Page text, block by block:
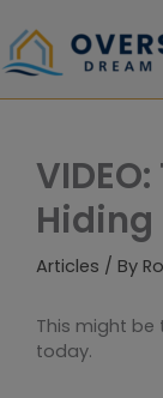
to
content
Hiding
Articles / By
This might
today.